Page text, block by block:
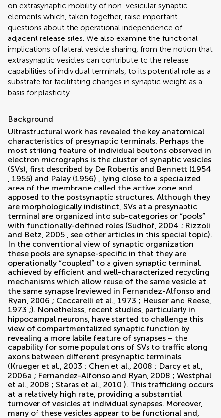
on extrasynaptic mobility of non-vesicular synaptic
elements which, taken together, raise important
questions about the operational independence of
adjacent release sites. We also examine the functional
implications of lateral vesicle sharing, from the notion that
extrasynaptic vesicles can contribute to the release
capabilities of individual terminals, to its potential role as a
substrate for facilitating changes in synaptic weight as a
basis for plasticity.
Background
Ultrastructural work has revealed the key anatomical
characteristics of presynaptic terminals. Perhaps the
most striking feature of individual boutons observed in
electron micrographs is the cluster of synaptic vesicles
(SVs), first described by De Robertis and Bennett (1954
1955) and Palay (1956) , lying close to a specialized
area of the membrane called the active zone and
apposed to the postsynaptic structures. Although they
are morphologically indistinct, SVs at a presynaptic
terminal are organized into sub-categories or “pools”
with functionally-defined roles (Sudhof, 2004 ; Rizzoli
and Betz, 2005 , see other articles in this special topic).
In the conventional view of synaptic organization
these pools are synapse-specific in that they are
operationally “coupled” to a given synaptic terminal,
achieved by efficient and well-characterized recycling
mechanisms which allow reuse of the same vesicle at
the same synapse (reviewed in Fernandez-Alfonso and
Ryan, 2006 ; Ceccarelli et al., 1973 ; Heuser and Reese,
1973 ;). Nonetheless, recent studies, particularly in
hippocampal neurons, have started to challenge this
view of compartmentalized synaptic function by
revealing a more labile feature of synapses – the
capability for some populations of SVs to traffic along
axons between different presynaptic terminals
(Krueger et al., 2003 ; Chen et al., 2008 ; Darcy et al.,
2006a ; Fernandez-Alfonso and Ryan, 2008 ; Westphal
et al., 2008 ; Staras et al., 2010 ). This trafficking occurs
at a relatively high rate, providing a substantial
turnover of vesicles at individual synapses. Moreover,
many of these vesicles appear to be functional and,